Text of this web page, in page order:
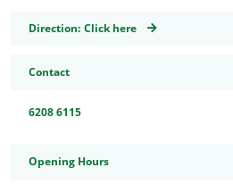
Direction: GeoCoordinates
Click here
Contact
6208 6115
Opening Hours